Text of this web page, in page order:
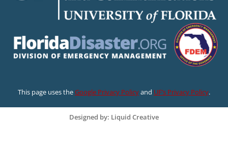
This page uses theGoogle Privacy Policyand UF’s Privacy Policy.
Designed by: Liquid Creative